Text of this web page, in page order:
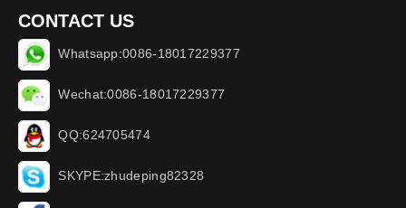
CONTACT US
Whatsapp:0086-18017229377
Wechat:0086-18017229377
QQ:624705474
SKYPE:zhudeping82328